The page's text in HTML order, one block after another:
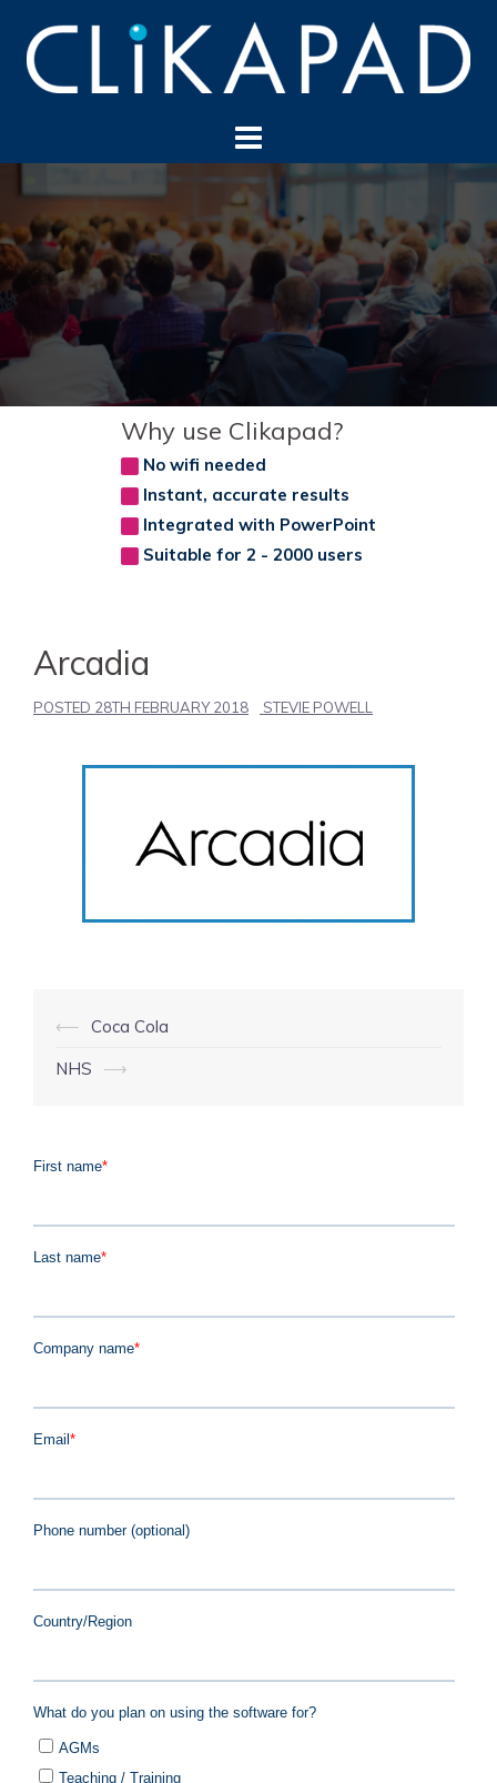
content
Why use Clikapad?
No wifi needed
Instant, accurate results
Integrated with PowerPoint
Suitable for 2 - 2000 users
Arcadia
POSTED 28TH FEBRUARY 2018 STEVIE POWELL
Post
navigation
⟵ Coca Cola
NHS
⟶